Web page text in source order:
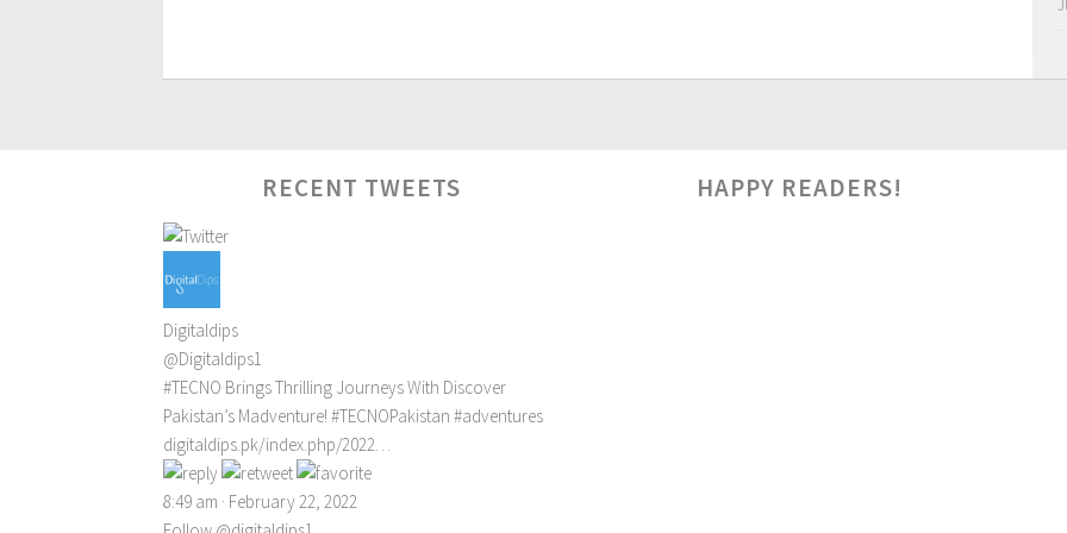
RECENT TWEETS
Digitaldips
@Digitaldips1
#TECNO Brings Thrilling Journeys With Discover
Pakistan’s Madventure! #TECNOPakistan #adventures
digitaldips.pk/index.php/2022…
8:49 am · February 22, 2022
HAPPY READERS!